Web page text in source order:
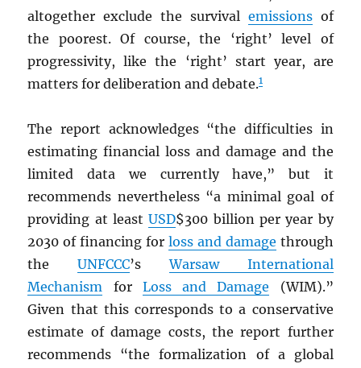
altogether exclude the survival emissionsof
the poorest. Of course, the ‘right’ level of
progressivity, like the ‘right’ start year, are
matters for deliberation and debate.1
The report acknowledges “the difficulties in
estimating financial loss and damage and the
limited data we currently have,” but it
recommends nevertheless “a minimal goal of
providing at leastUSD$300 billion per year by
2030 of financing for loss and damage through
theUNFCCC’sWarsaw International
Mechanism for Loss and Damage (WIM).”
Given that this corresponds to a conservative
estimate of damage costs, the report further
recommends “the formalization of a global